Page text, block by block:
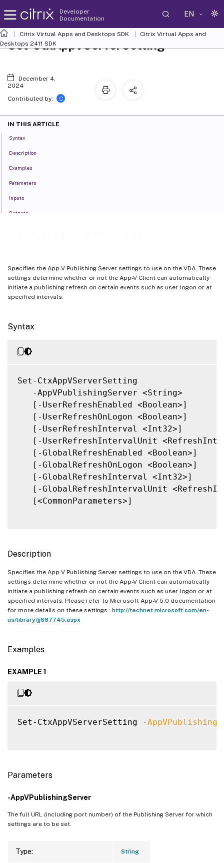
Developer
Documentation
EN
Citrix Virtual Apps and Desktops SDK
Citrix Virtual Apps and
Desktops 2411 SDK
Specifies the App-V Publishing Server settings to use on the VDA. These
settings determine whether or not the App-V Client can automatically
initiate a publishing refresh on certain events such as user logon or at
specified intervals.
Syntax
Set-CtxAppVServerSetting
   -AppVPublishingServer <String>
   [-UserRefreshEnabled <Boolean>]
   [-UserRefreshOnLogon <Boolean>]
   [-UserRefreshInterval <Int32>]
[-UserRefreshIntervalUnit
   [-GlobalRefreshEnabled <Boolean>]
   [-GlobalRefreshOnLogon <Boolean>]
   [-GlobalRefreshInterval <Int32>]
[-GlobalRefreshIntervalUnit
   [<CommonParameters>]
Description
Specifies the App-V Publishing Server settings to use on the VDA. These
settings determine whether or not the App-V Client can automatically
initiate a publishing refresh on certain events such as user logon or at
specified intervals. Please refer to Microsoft App-V 5.0 documentation
for more details on these settings : http://technet.microsoft.com/en-
us/library/jj687745.aspx
Examples
EXAMPLE 1
Set-CtxAppVServerSetting -
Parameters
-AppVPublishingServer
The full URL (including port number) of the Publishing Server for which
settings are to be set.
Type: String
Set-CtxAppVServerSetting
December 4,
2024
Contributed by:
C
IN THIS ARTICLE
Syntax
Description
Examples
Parameters
Inputs
Outputs